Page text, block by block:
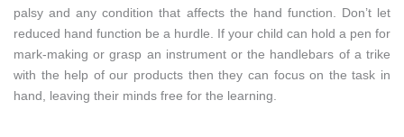
palsy and any condition that affects the hand function. Don’t let
reduced hand function be a hurdle. If your child can hold a pen for
mark-making or grasp an instrument or the handlebars of a trike
with the help of our products then they can focus on the task in
hand, leaving their minds free for the learning.